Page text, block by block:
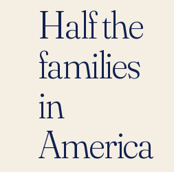
Half the
families
in
America